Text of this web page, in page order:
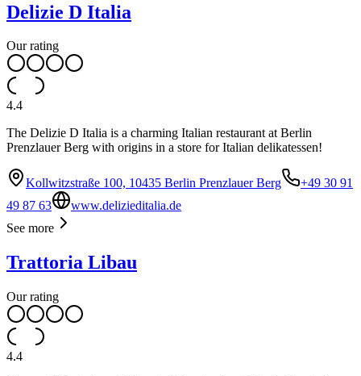
Delizie D Italia
Our rating
4.4
The Delizie D Italia is a charming Italian restaurant at Berlin
Prenzlauer Berg with origins in a store for Italian delikatessen!
Kollwitzstraße 100, 10435 Berlin Prenzlauer Berg
+49 30 91
49 87 63
www.delizieditalia.de
See more
Trattoria Libau
Our rating
4.4